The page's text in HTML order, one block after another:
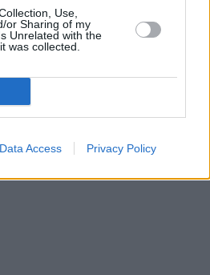
Use,
or Sharing of my
Unrelated with the
was collected.
Data Access Privacy Policy
Johnny Depp Movie